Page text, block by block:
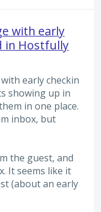
with early
in Hostfully
early checkin
showing up in
in one place.
inbox, but
the guest, and
It seems like it
(about an early